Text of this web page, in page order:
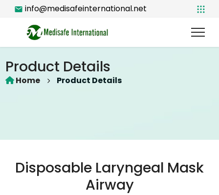
info@medisafeinternational.net
Product Details
Home Product Details
Disposable Laryngeal Mask
Airway